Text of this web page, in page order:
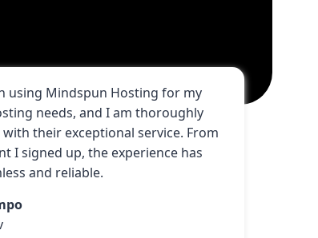
using Mindspun Hosting for my
needs, and I am thoroughly
their exceptional service. From
I signed up, the experience has
and reliable.